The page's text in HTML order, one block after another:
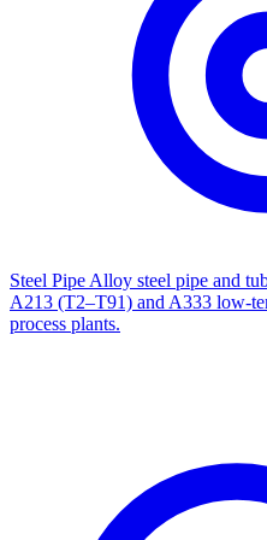
Steel Pipe Alloy steel pipe and
A213 (T2–T91) and A333 low-
process plants.